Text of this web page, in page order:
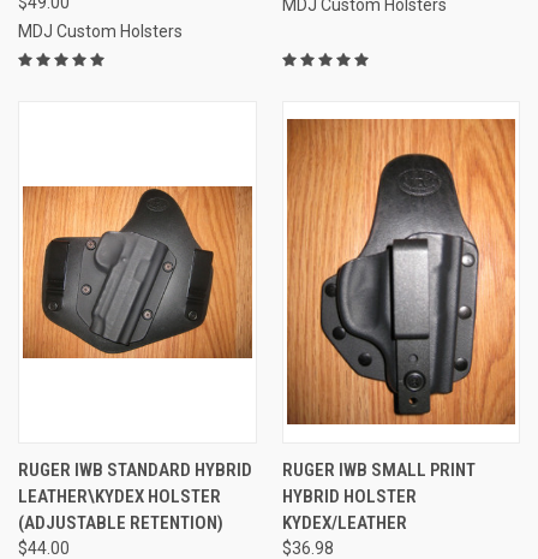
MDJ Custom Holsters
MDJ Custom Holsters
RUGER IWB STANDARD HYBRID
LEATHER\KYDEX HOLSTER
(ADJUSTABLE RETENTION)
$44.00
RUGER IWB SMALL PRINT
HYBRID HOLSTER
KYDEX/LEATHER
$36.98